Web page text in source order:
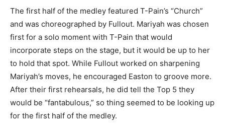
The first half of the medley featured T-Pain’s “Church”
and was choreographed by Fullout. Mariyah was chosen
first for a solo moment with T-Pain that would
incorporate steps on the stage, but it would be up to her
to hold that spot. While Fullout worked on sharpening
Mariyah’s moves, he encouraged Easton to groove more.
After their first rehearsals, he did tell the Top 5 they
would be “fantabulous,” so thing seemed to be looking up
for the first half of the medley.